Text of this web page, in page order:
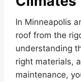
In Minneapolis
roof from the
understanding
right materials,
maintenance,